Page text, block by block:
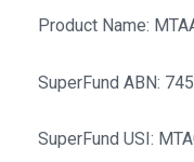
Product Name:
SuperFund ABN:
SuperFund USI: